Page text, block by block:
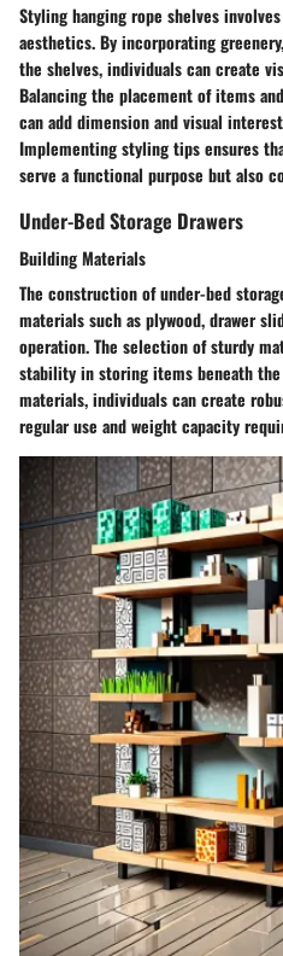
Styling hanging rope shelves
aesthetics. By incorporating
the shelves, individuals can create
Balancing the placement of items
can add dimension and visual
Implementing styling tips ensures
serve a functional purpose but also
Under-Bed Storage Drawers
Building Materials
The construction of under-bed
materials such as plywood, drawer
operation. The selection of sturdy
stability in storing items beneath
materials, individuals can create
regular use and weight capacity